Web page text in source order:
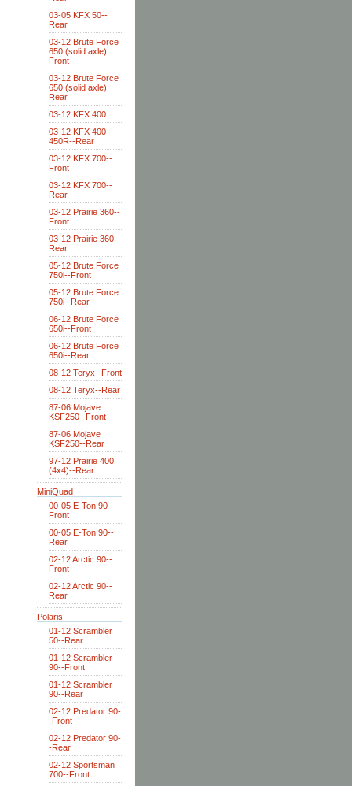
03-05 KFX 50--
Rear
03-12 Brute Force
650 (solid axle)
Front
03-12 Brute Force
650 (solid axle)
Rear
03-12 KFX 400
03-12 KFX 400-
450R--Rear
03-12 KFX 700--
Front
03-12 KFX 700--
Rear
03-12 Prairie 360--
Front
03-12 Prairie 360--
Rear
05-12 Brute Force
750i--Front
05-12 Brute Force
750i--Rear
06-12 Brute Force
650i--Front
06-12 Brute Force
650i--Rear
08-12 Teryx--Front
08-12 Teryx--Rear
87-06 Mojave
KSF250--Front
87-06 Mojave
KSF250--Rear
97-12 Prairie 400
(4x4)--Rear
MiniQuad
00-05 E-Ton 90--
Front
00-05 E-Ton 90--
Rear
02-12 Arctic 90--
Front
02-12 Arctic 90--
Rear
Polaris
01-12 Scrambler
50--Rear
01-12 Scrambler
90--Front
01-12 Scrambler
90--Rear
02-12 Predator 90-
-Front
02-12 Predator 90-
-Rear
02-12 Sportsman
700--Front